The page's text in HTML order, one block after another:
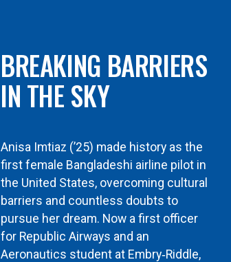
BREAKING BARRIERS
IN THE SKY
Anisa Imtiaz (’25) made history as the
first female Bangladeshi airline pilot in
the United States, overcoming cultural
barriers and countless doubts to
pursue her dream. Now a first officer
for Republic Airways and an
Aeronautics student at Embry‑Riddle,